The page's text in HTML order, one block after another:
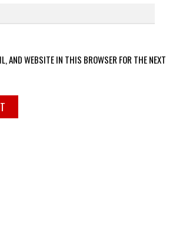
AND WEBSITE IN THIS BROWSER FOR THE NEXT